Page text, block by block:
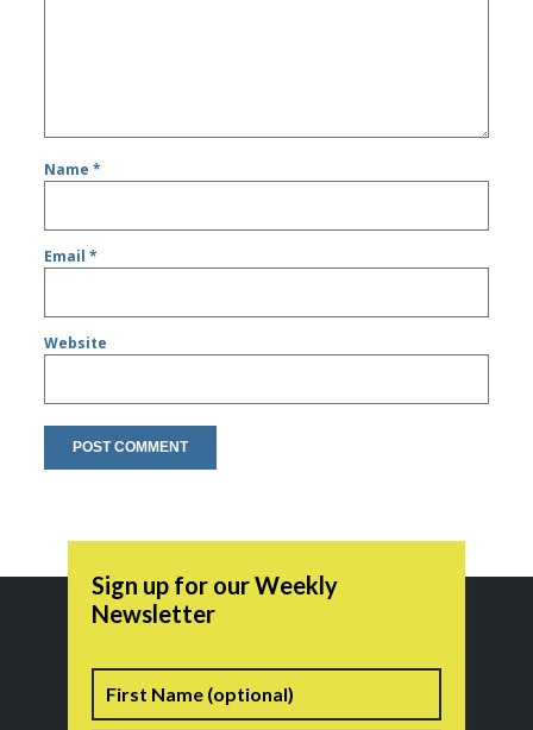
Name*
Email*
Website
Sign up for our Weekly
Newsletter
Name